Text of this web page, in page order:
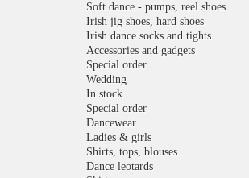
Soft dance - pumps, reel shoes
Irish jig shoes, hard shoes
Irish dance socks and tights
Accessories and gadgets
Special order
Wedding
In stock
Special order
Dancewear
Ladies & girls
Shirts, tops, blouses
Dance leotards